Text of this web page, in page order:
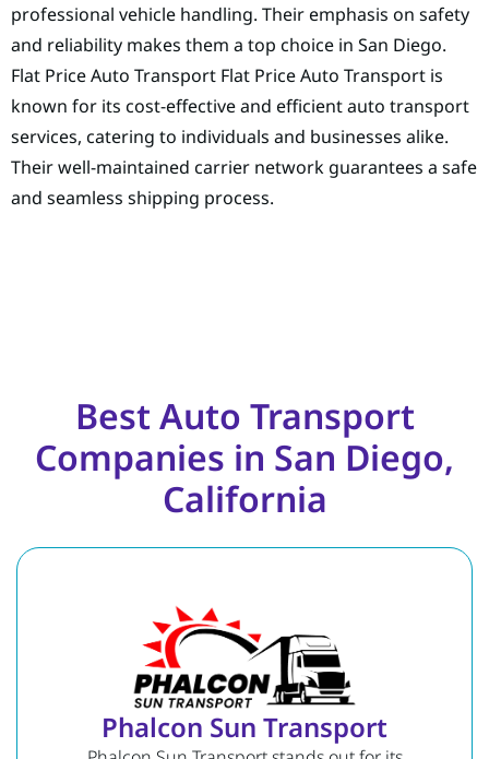
professional vehicle handling. Their emphasis on safety
and reliability makes them a top choice in San Diego.
Flat Price Auto Transport Flat Price Auto Transport is
known for its cost-effective and efficient auto transport
services, catering to individuals and businesses alike.
Their well-maintained carrier network guarantees a safe
and seamless shipping process.
Best Auto Transport
Companies in San Diego,
California
Phalcon Sun Transport